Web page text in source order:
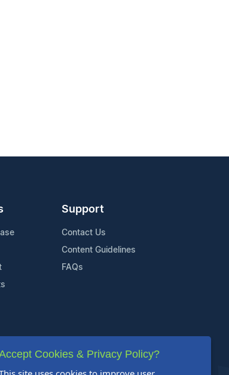
Support
Contact Us
Content Guidelines
FAQs
Cookies & Privacy Policy?